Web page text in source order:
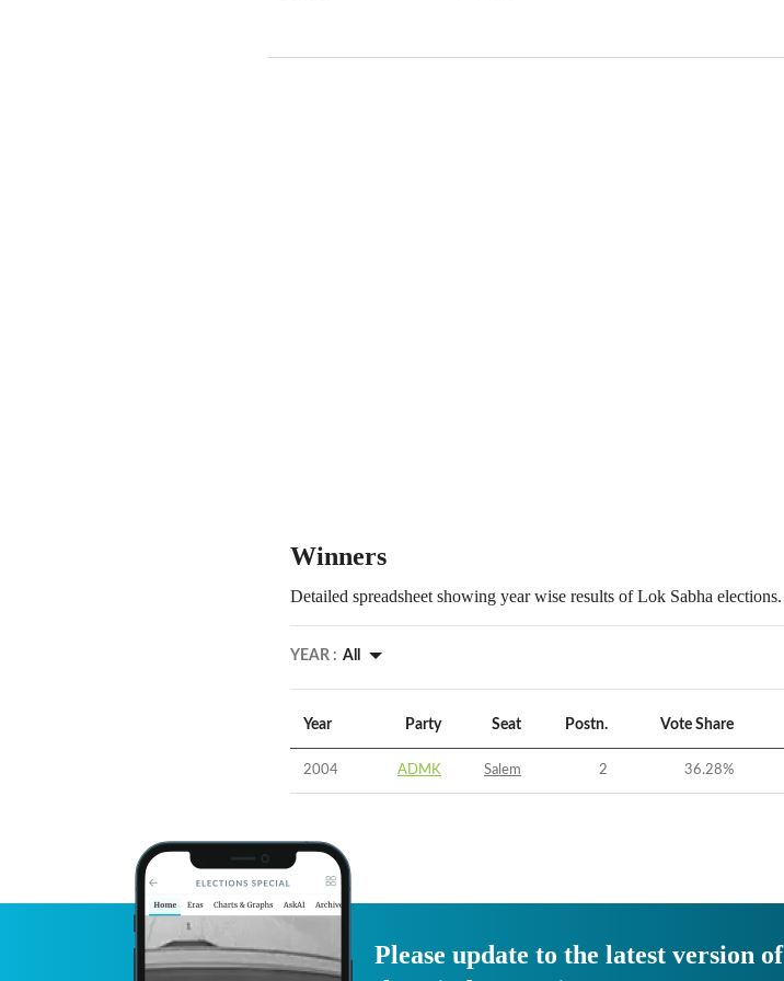
Winners
Detailed spreadsheet showing year wise results of Lok Sabha elections.
YEAR : All
Year Party Seat Postn. Vote Share
2004 ADMK Salem 2 36.28%
Please update to the latest version of